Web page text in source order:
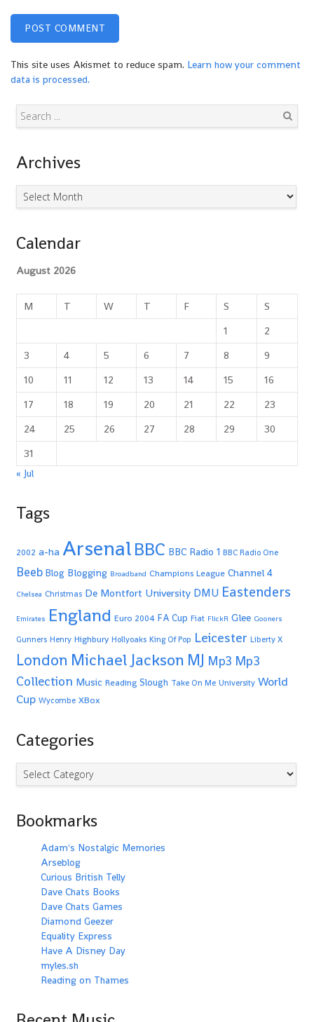
This site uses Akismet to reduce spam. Learn how your comment
data is processed.
Archives
Archives
Calendar
August 2026
M T W T F S
S
1
2
3
4 5 6 7 8
9
10
11 12 13 14 15
16
17
18 19 20 21 22
23
24
25 26 27 28 29
30
31
« Jul
Tags
2002 a-ha ArsenalBBC BBC Radio 1 BBC Radio One
Beeb Blog Blogging Broadband Champions League Channel 4
Chelsea Christmas De Montfort University DMU Eastenders
Emirates England Euro 2004 FA Cup Fiat FlickR Glee Gooners
Gunners Henry Highbury Hollyoaks King Of Pop Leicester Liberty X
London Michael Jackson MJ Mp3 Mp3
Collection Music Reading Slough Take On Me University World
Cup Wycombe XBox
Categories
Categories
Bookmarks
Adam's Nostalgic Memories
Arseblog
Curious British Telly
Dave Chats Books
Dave Chats Games
Diamond Geezer
Equality Express
Have A Disney Day
myles.sh
Reading on Thames